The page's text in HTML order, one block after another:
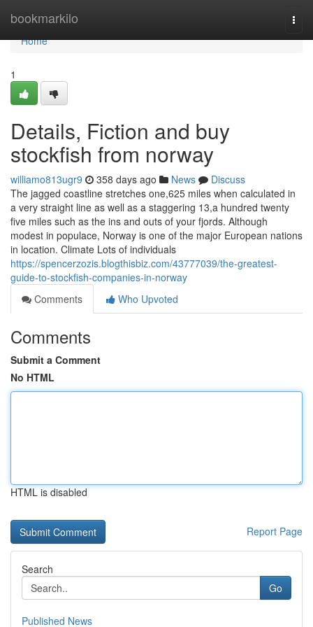
bookmarkilo
Home
Home
1
Details, Fiction and buy
stockfish from norway
williamo813ugr9 358 days ago News
Discuss
The jagged coastline stretches one,625 miles when calculated in
a very straight line as well as a staggering 13,a hundred twenty
five miles such as the ins and outs of your fjords. Although
modest in populace, Norway is one of the major European nations
in location. Climate Lots of individuals
https://spencerzozis.blogthisbiz.com/43777039/the-greatest-
guide-to-stockfish-companies-in-norway
Comments
Who Upvoted
Comments
Submit a Comment
No HTML
HTML is disabled
Report Page
Search
Go
Published News